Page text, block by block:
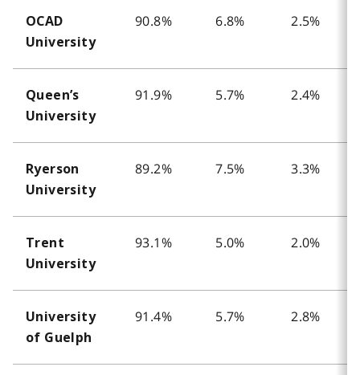
OCAD
University
90.8% 6.8% 2.5%
Queen’s
University
91.9% 5.7% 2.4%
Ryerson
University
89.2% 7.5% 3.3%
Trent
University
93.1% 5.0% 2.0%
University
of Guelph
91.4% 5.7% 2.8%